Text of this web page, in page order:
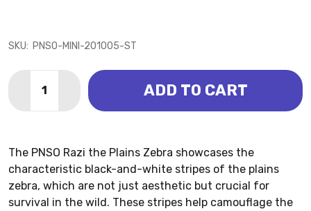
SKU: PNSO-MINI-201005-ST
DECREASE QUANTITY OF ZEBRA - PLAINS - RAZI
INCREASE QUANTITY OF ZEBRA - PLAINS -
ADD TO CART
The PNSO Razi the Plains Zebra showcases the
characteristic black-and-white stripes of the plains
zebra, which are not just aesthetic but crucial for
survival in the wild. These stripes help camouflage the